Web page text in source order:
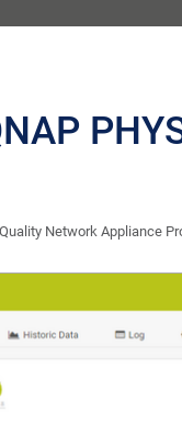
Network Appliance